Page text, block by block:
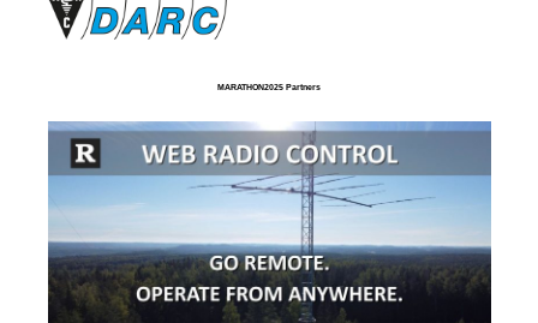
MARATHON2025 Partners